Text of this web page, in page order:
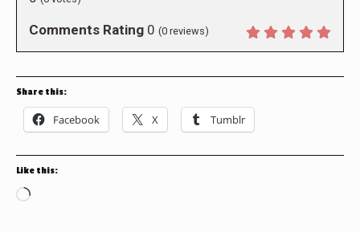
Comments Rating 0 (0 reviews)
Share this:
Facebook X Tumblr
Like this:
Loading…